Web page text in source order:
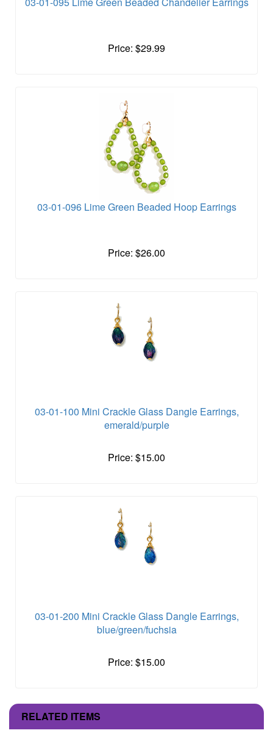
Price: $29.99
03-01-096 Lime Green Beaded Hoop Earrings
Price: $26.00
03-01-100 Mini Crackle Glass Dangle Earrings,
emerald/purple
Price: $15.00
03-01-200 Mini Crackle Glass Dangle Earrings,
blue/green/fuchsia
Price: $15.00
RELATED ITEMS